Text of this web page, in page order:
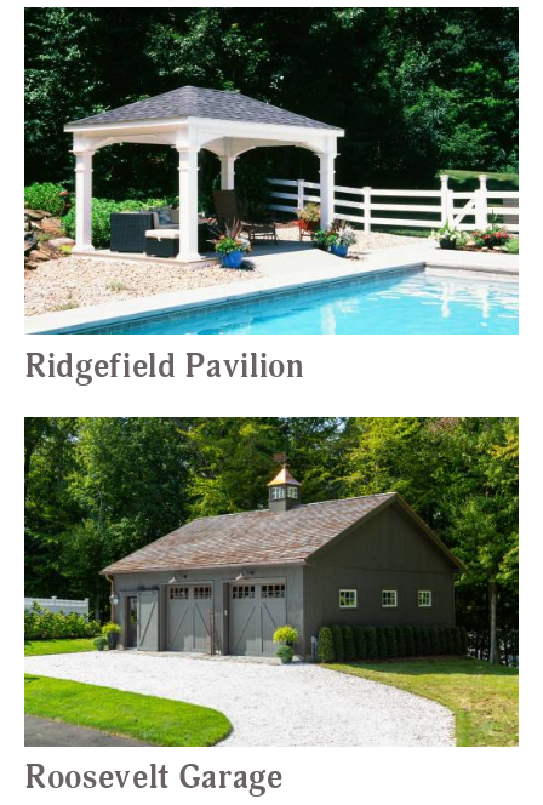
Ridgefield Pavilion
Roosevelt Garage